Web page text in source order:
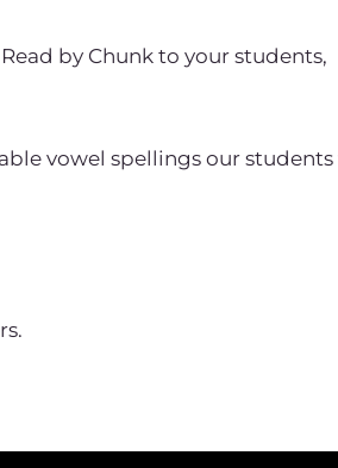
by Chunk to your students,
vowel spellings our students